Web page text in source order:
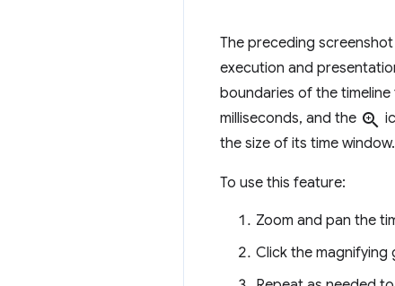
The preceding
execution and
boundaries of the
milliseconds, and the zoom_in
the size of its time window.
To use this feature:
Zoom and pan the
Click the magnifying